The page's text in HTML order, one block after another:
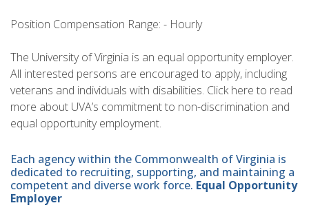
Position Compensation Range: - Hourly
The University of Virginia is an equal opportunity employer.
All interested persons are encouraged to apply, including
veterans and individuals with disabilities. Click here to read
more about UVA’s commitment to non-discrimination and
equal opportunity employment.
Each agency within the Commonwealth of Virginia is
dedicated to recruiting, supporting, and maintaining a
competent and diverse work force. Equal Opportunity
Employer